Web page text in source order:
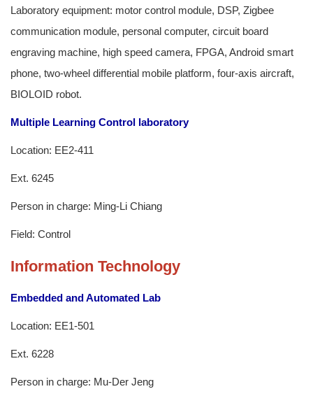
Laboratory equipment: motor control module, DSP, Zigbee
communication module, personal computer, circuit board
engraving machine, high speed camera, FPGA, Android smart
phone, two-wheel differential mobile platform, four-axis aircraft,
BIOLOID robot.
Multiple Learning Control laboratory
Location: EE2-411
Ext. 6245
Person in charge: Ming-Li Chiang
Field: Control
Information Technology
Embedded and Automated Lab
Location: EE1-501
Ext. 6228
Person in charge: Mu-Der Jeng